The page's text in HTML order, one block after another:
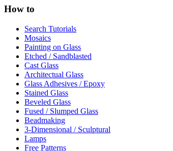
How to
Search Tutorials
Mosaics
Painting on Glass
Etched / Sandblasted
Cast Glass
Architectual Glass
Glass Adhesives / Epoxy
Stained Glass
Beveled Glass
Fused / Slumped Glass
Beadmaking
3-Dimensional / Sculptural
Lamps
Free Patterns